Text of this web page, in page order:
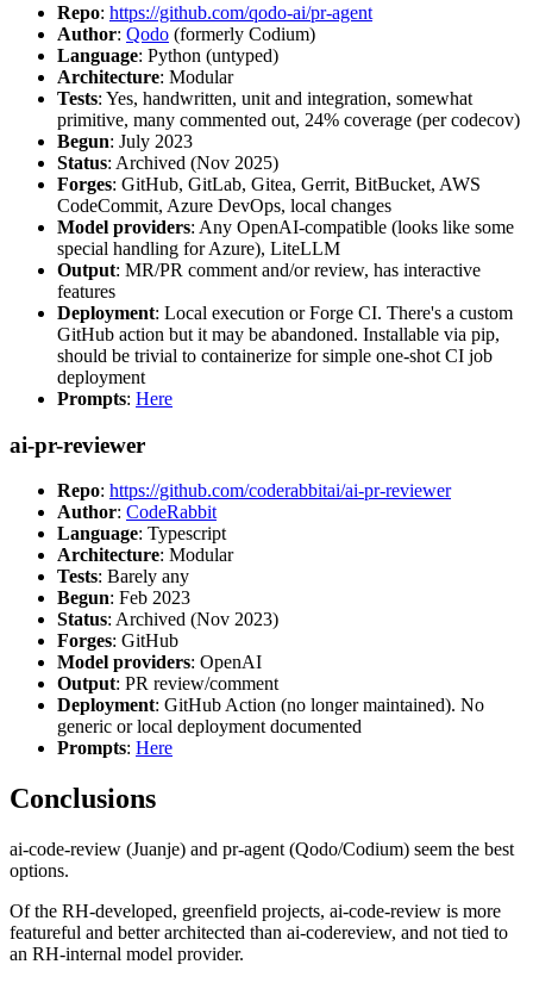
Repo: https://github.com/qodo-ai/pr-agent
Author: Qodo (formerly Codium)
Language: Python (untyped)
Architecture: Modular
Tests: Yes, handwritten, unit and integration, somewhat
primitive, many commented out, 24% coverage (per codecov)
Begun: July 2023
Status: Archived (Nov 2025)
Forges: GitHub, GitLab, Gitea, Gerrit, BitBucket, AWS
CodeCommit, Azure DevOps, local changes
Model providers: Any OpenAI-compatible (looks like some
special handling for Azure), LiteLLM
Output: MR/PR comment and/or review, has interactive
features
Deployment: Local execution or Forge CI. There's a custom
GitHub action but it may be abandoned. Installable via pip,
should be trivial to containerize for simple one-shot CI job
deployment
Prompts: Here
ai-pr-reviewer
Repo: https://github.com/coderabbitai/ai-pr-reviewer
Author: CodeRabbit
Language: Typescript
Architecture: Modular
Tests: Barely any
Begun: Feb 2023
Status: Archived (Nov 2023)
Forges: GitHub
Model providers: OpenAI
Output: PR review/comment
Deployment: GitHub Action (no longer maintained). No
generic or local deployment documented
Prompts: Here
Conclusions
ai-code-review (Juanje) and pr-agent (Qodo/Codium) seem the best
options.
Of the RH-developed, greenfield projects, ai-code-review is more
featureful and better architected than ai-codereview, and not tied to
an RH-internal model provider.